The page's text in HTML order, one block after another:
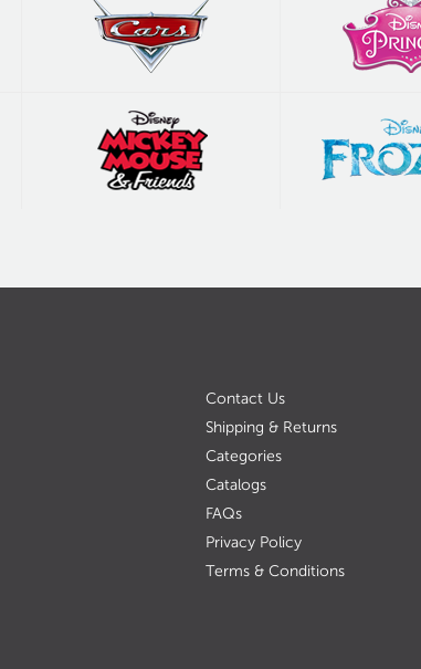
Contact Us
Shipping & Returns
Categories
Catalogs
FAQs
Privacy Policy
Terms & Conditions